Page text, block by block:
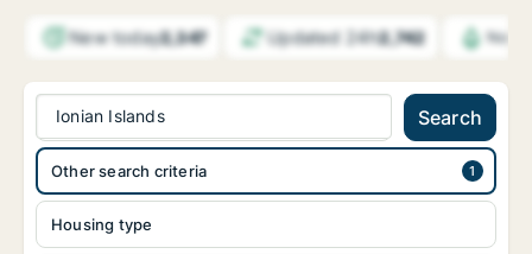
New today2,347 Updated 24h2,742
Ionian Islands Search
Housing type
Other search criteria